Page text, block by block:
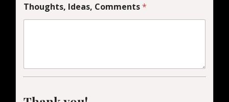
Thoughts, Ideas, Comments*